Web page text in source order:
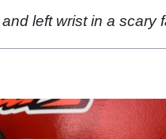
left wrist in a scary